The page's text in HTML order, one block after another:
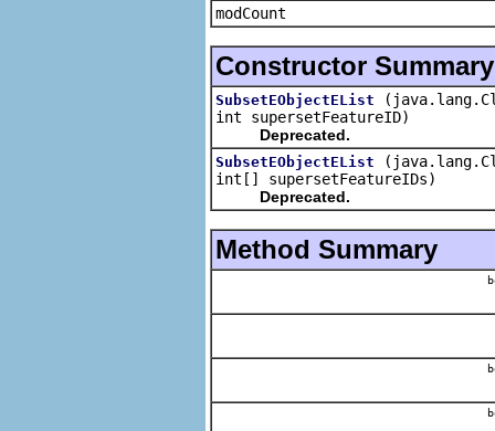
modCount
Constructor Summary
SubsetEObjectEList
int supersetFeatureID)
Deprecated.
SubsetEObjectEList
int[] supersetFeatureIDs)
Deprecated.
Method Summary